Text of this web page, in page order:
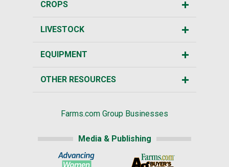
CROPS
LIVESTOCK
EQUIPMENT
OTHER RESOURCES
Farms.com Group Businesses
Media & Publishing